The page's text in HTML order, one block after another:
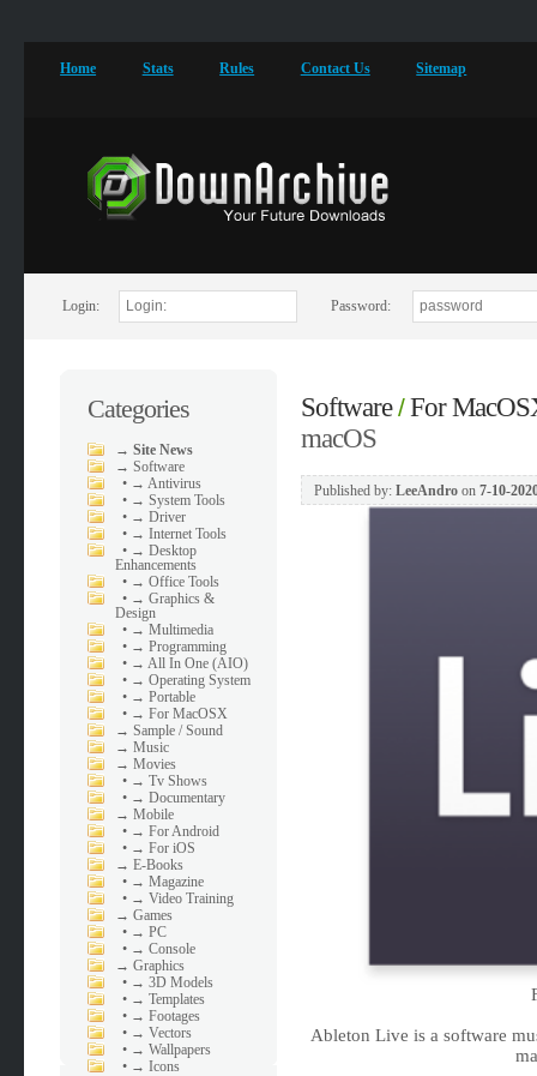
Home Stats Rules Contact Us Sitemap
Login: Password:
Categories
→Site News
→Software
• → Antivirus
• → System Tools
• → Driver
• → Internet Tools
• → Desktop
Enhancements
• → Office Tools
• → Graphics &
Design
• → Multimedia
• → Programming
• → All In One (AIO)
• → Operating System
• → Portable
• → For MacOSX
→Sample / Sound
→Music
→Movies
• → Tv Shows
• → Documentary
→Mobile
• → For Android
• → For iOS
→E-Books
• → Magazine
• → Video Training
→Games
• → PC
• → Console
→Graphics
• → 3D Models
• → Templates
• → Footages
• → Vectors
• → Wallpapers
• → Icons
Software/For
macOS
Published by: LeeAndroon 7-10-
Ableton Live is a software